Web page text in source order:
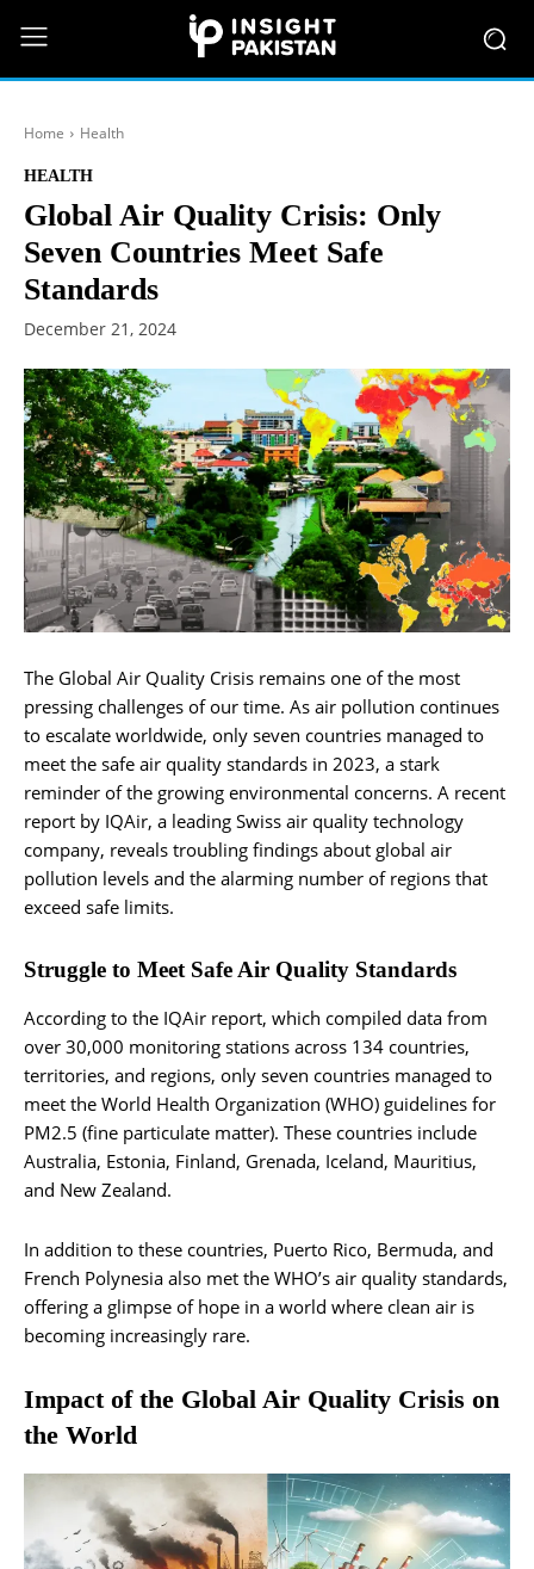
Home Health
HEALTH
Global Air Quality Crisis: Only
Seven Countries Meet Safe
Standards
December 21, 2024
The Global Air Quality Crisis remains one of the most
pressing challenges of our time. As air pollution continues
to escalate worldwide, only seven countries managed to
meet the safe air quality standards in 2023, a stark
reminder of the growing environmental concerns. A recent
report by IQAir, a leading Swiss air quality technology
company, reveals troubling findings about global air
pollution levels and the alarming number of regions that
exceed safe limits.
Struggle to Meet Safe Air Quality Standards
According to the IQAir report, which compiled data from
over 30,000 monitoring stations across 134 countries,
territories, and regions, only seven countries managed to
meet the World Health Organization (WHO) guidelines for
PM2.5 (fine particulate matter). These countries include
Australia, Estonia, Finland, Grenada, Iceland, Mauritius,
and New Zealand.
In addition to these countries, Puerto Rico, Bermuda, and
French Polynesia also met the WHO’s air quality standards,
offering a glimpse of hope in a world where clean air is
becoming increasingly rare.
Impact of the Global Air Quality Crisis on
the World